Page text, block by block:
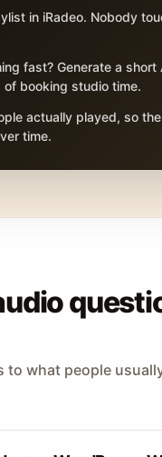
in iRadeo. Nobody
fast? Generate a short
booking studio time.
actually played, so
time.
to what people